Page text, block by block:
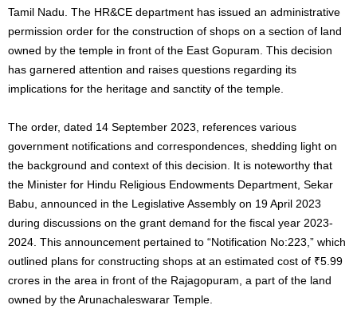
Tamil Nadu. The HR&CE department has issued an administrative
permission order for the construction of shops on a section of land
owned by the temple in front of the East Gopuram. This decision
has garnered attention and raises questions regarding its
implications for the heritage and sanctity of the temple.
The order, dated 14 September 2023, references various
government notifications and correspondences, shedding light on
the background and context of this decision. It is noteworthy that
the Minister for Hindu Religious Endowments Department, Sekar
Babu, announced in the Legislative Assembly on 19 April 2023
during discussions on the grant demand for the fiscal year 2023-
2024. This announcement pertained to “Notification No:223,” which
outlined plans for constructing shops at an estimated cost of ₹5.99
crores in the area in front of the Rajagopuram, a part of the land
owned by the Arunachaleswarar Temple.